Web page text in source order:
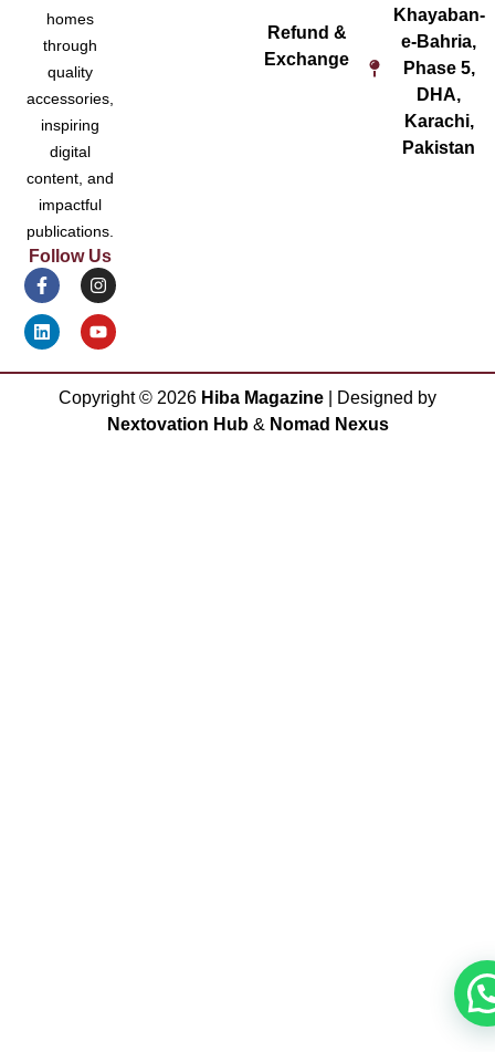
homes
through
quality
accessories,
inspiring
digital
content, and
impactful
publications.
Follow Us
Refund &
Exchange
Khayaban-
e-Bahria,
Phase 5,
DHA,
Karachi,
Pakistan
Copyright © 2026 Hiba Magazine | Designed by
Nextovation Hub& Nomad Nexus